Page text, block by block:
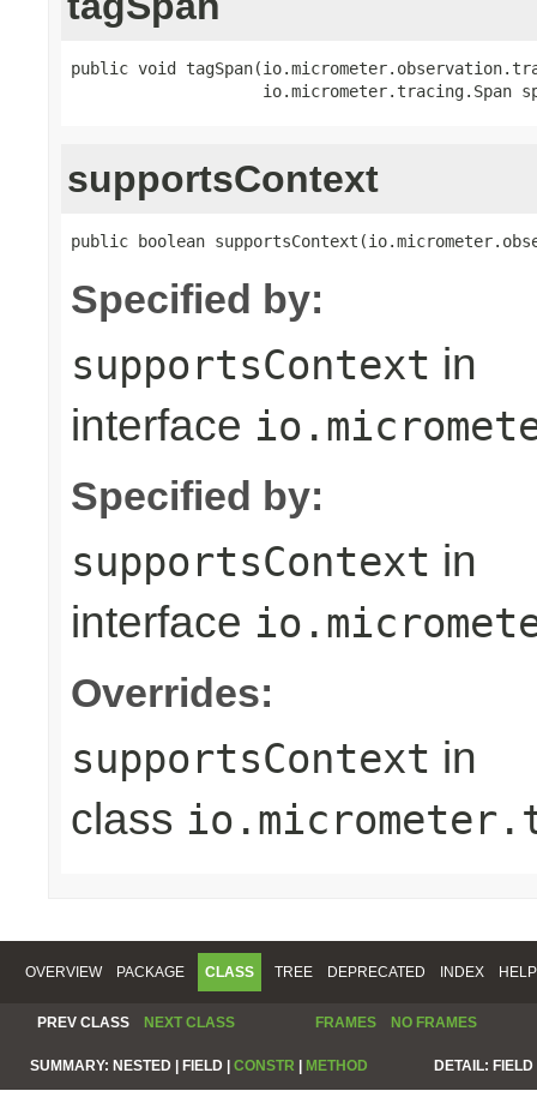
public void
io.micrometer.tracing.Span
supportsContext
public boolean
Specified by:
supportsContext in
interface
Specified by:
supportsContext in
interface
Overrides:
supportsContext in
class
OVERVIEW PACKAGE CLASS TREE DEPRECATED INDEX HELP
PREV CLASS NEXT CLASS FRAMES NO FRAMES
SUMMARY: NESTED | FIELD | CONSTR | METHOD DETAIL: